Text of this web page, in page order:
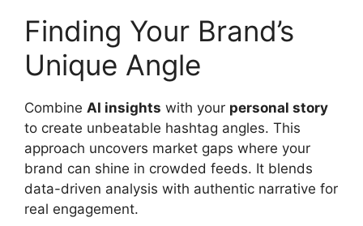
Finding Your Brand’s
Unique Angle
Combine AI insights with your personal story
to create unbeatable hashtag angles. This
approach uncovers market gaps where your
brand can shine in crowded feeds. It blends
data-driven analysis with authentic narrative for
real engagement.